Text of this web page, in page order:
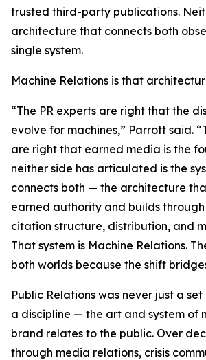
trusted third-party publications.
architecture that connects both
single system.
Machine Relations is that
“The PR experts are right that the
evolve for machines,” Parrott said.
are right that earned media is the
neither side has articulated is the
connects both — the architecture
earned authority and builds
citation structure, distribution, and
That system is Machine Relations.
both worlds because the shift
Public Relations was never just a
a discipline — the art and system of
brand relates to the public. Over
through media relations, crisis